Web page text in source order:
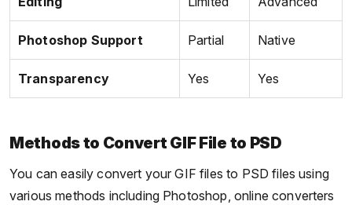
Photoshop Support Partial Native
Transparency Yes Yes
Methods to Convert GIF File to PSD
You can easily convert your GIF files to PSD files using
various methods including Photoshop, online converters